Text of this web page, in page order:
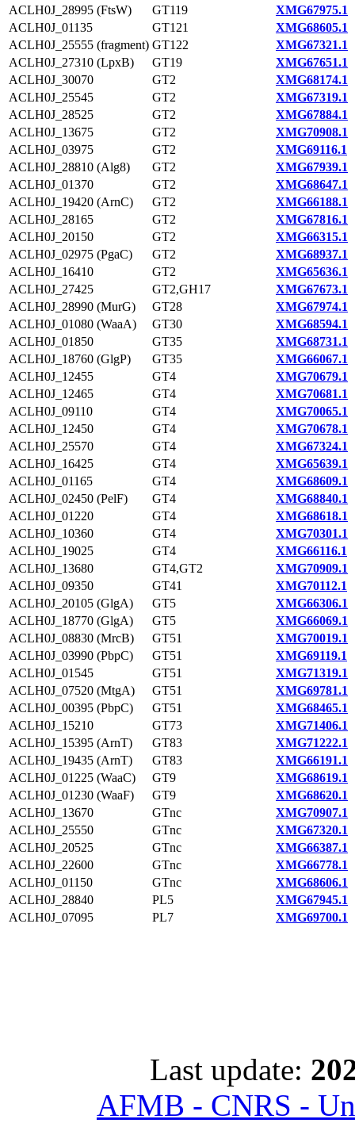
ACLH0J_28995 (FtsW) GT119
XMG67975.1
ACLH0J_01135
GT121
XMG68605.1
ACLH0J_25555 (fragment) GT122
XMG67321.1
ACLH0J_27310 (LpxB)
GT19
XMG67651.1
ACLH0J_30070
GT2
XMG68174.1
ACLH0J_25545
GT2
XMG67319.1
ACLH0J_28525
GT2
XMG67884.1
ACLH0J_13675
GT2
XMG70908.1
ACLH0J_03975
GT2
XMG69116.1
ACLH0J_28810 (Alg8)
GT2
XMG67939.1
ACLH0J_01370
GT2
XMG68647.1
ACLH0J_19420 (ArnC)
GT2
XMG66188.1
ACLH0J_28165
GT2
XMG67816.1
ACLH0J_20150
GT2
XMG66315.1
ACLH0J_02975 (PgaC)
GT2
XMG68937.1
ACLH0J_16410
GT2
XMG65636.1
ACLH0J_27425
GT2,GH17
XMG67673.1
ACLH0J_28990 (MurG)
GT28
XMG67974.1
ACLH0J_01080 (WaaA)
GT30
XMG68594.1
ACLH0J_01850
GT35
XMG68731.1
ACLH0J_18760 (GlgP)
GT35
XMG66067.1
ACLH0J_12455
GT4
XMG70679.1
ACLH0J_12465
GT4
XMG70681.1
ACLH0J_09110
GT4
XMG70065.1
ACLH0J_12450
GT4
XMG70678.1
ACLH0J_25570
GT4
XMG67324.1
ACLH0J_16425
GT4
XMG65639.1
ACLH0J_01165
GT4
XMG68609.1
ACLH0J_02450 (PelF)
GT4
XMG68840.1
ACLH0J_01220
GT4
XMG68618.1
ACLH0J_10360
GT4
XMG70301.1
ACLH0J_19025
GT4
XMG66116.1
ACLH0J_13680
GT4,GT2
XMG70909.1
ACLH0J_09350
GT41
XMG70112.1
ACLH0J_20105 (GlgA)
GT5
XMG66306.1
ACLH0J_18770 (GlgA)
GT5
XMG66069.1
ACLH0J_08830 (MrcB)
GT51
XMG70019.1
ACLH0J_03990 (PbpC)
GT51
XMG69119.1
ACLH0J_01545
GT51
XMG71319.1
ACLH0J_07520 (MtgA)
GT51
XMG69781.1
ACLH0J_00395 (PbpC)
GT51
XMG68465.1
ACLH0J_15210
GT73
XMG71406.1
ACLH0J_15395 (ArnT)
GT83
XMG71222.1
ACLH0J_19435 (ArnT)
GT83
XMG66191.1
ACLH0J_01225 (WaaC)
GT9
XMG68619.1
ACLH0J_01230 (WaaF)
GT9
XMG68620.1
ACLH0J_13670
GTnc
XMG70907.1
ACLH0J_25550
GTnc
XMG67320.1
ACLH0J_20525
GTnc
XMG66387.1
ACLH0J_22600
GTnc
XMG66778.1
ACLH0J_01150
GTnc
XMG68606.1
ACLH0J_28840
PL5
XMG67945.1
ACLH0J_07095
PL7 XMG69700.1
Last update:
AFMB - CNRS -